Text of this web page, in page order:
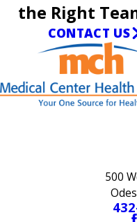
the Right
CONTACT US
500